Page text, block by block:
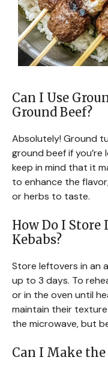
Can I Use
Ground Beef?
Absolutely! Ground
ground beef if
keep in mind that it
to enhance the
or herbs to taste.
How Do I Store
Kebabs?
Store leftovers in an
up to 3 days. To
or in the oven until
maintain their
the microwave, but
Can I Make the